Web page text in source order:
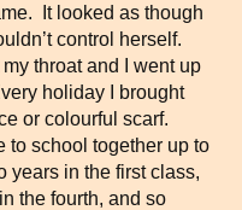
It looked as though
control herself.
throat and I went up
holiday I brought
or colourful scarf.
to school together up to
years in the first class,
the fourth, and so